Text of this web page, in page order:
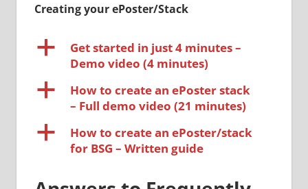
Creating your ePoster/Stack
a
Get started in just 4 minutes –
Demo video (4 minutes)
a
How to create an ePoster stack
– Full demo video (21 minutes)
a
How to create an ePoster/stack
for BSG – Written guide